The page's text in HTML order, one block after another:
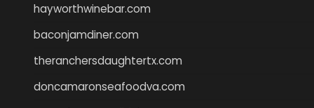
hayworthwinebar.com
baconjamdiner.com
theranchersdaughtertx.com
doncamaronseafoodva.com